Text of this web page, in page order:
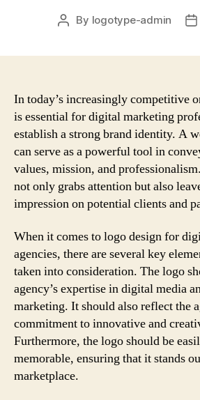
Post
By logotype-admin
In today’s increasingly competitive
is essential for digital marketing
establish a strong brand identity. A
can serve as a powerful tool in
values, mission, and
not only grabs attention but also
impression on potential clients and
When it comes to logo design for
agencies, there are several key
taken into consideration. The logo
agency’s expertise in digital media
marketing. It should also reflect the
commitment to innovative and
Furthermore, the logo should be
memorable, ensuring that it stands
marketplace.